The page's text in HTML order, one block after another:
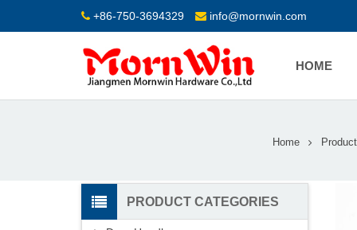
+86-750-3694329 info@mornwin.com
HOME
Home
PRODUCT CATEGORIES